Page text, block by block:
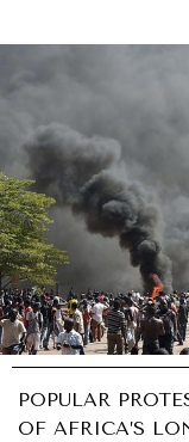
POPULAR
OF AFRICA’S